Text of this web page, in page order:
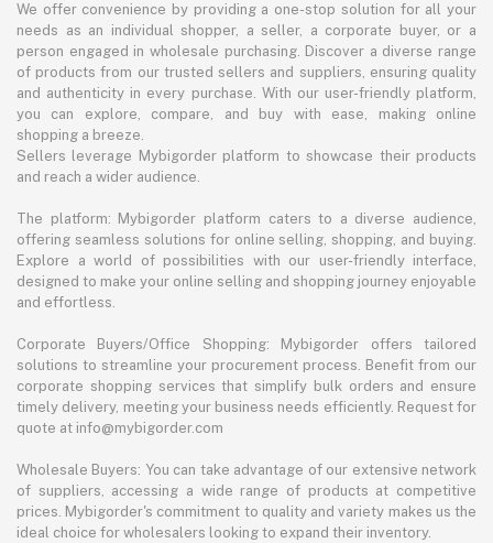
We offer convenience by providing a one-stop solution for all your
needs as an individual shopper, a seller, a corporate buyer, or a
person engaged in wholesale purchasing. Discover a diverse range
of products from our trusted sellers and suppliers, ensuring quality
and authenticity in every purchase. With our user-friendly platform,
you can explore, compare, and buy with ease, making online
shopping a breeze.
Sellers leverage Mybigorder platform to showcase their products
and reach a wider audience.
The platform: Mybigorder platform caters to a diverse audience,
offering seamless solutions for online selling, shopping, and buying.
Explore a world of possibilities with our user-friendly interface,
designed to make your online selling and shopping journey enjoyable
and effortless.
Corporate Buyers/Office Shopping: Mybigorder offers tailored
solutions to streamline your procurement process. Benefit from our
corporate shopping services that simplify bulk orders and ensure
timely delivery, meeting your business needs efficiently. Request for
quote at info@mybigorder.com
Wholesale Buyers: You can take advantage of our extensive network
of suppliers, accessing a wide range of products at competitive
prices. Mybigorder's commitment to quality and variety makes us the
ideal choice for wholesalers looking to expand their inventory.